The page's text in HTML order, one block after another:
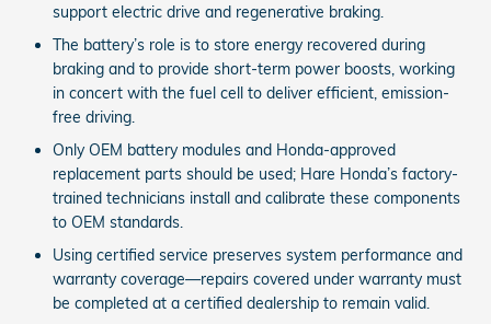
support electric drive and regenerative braking.
The battery’s role is to store energy recovered during
braking and to provide short-term power boosts, working
in concert with the fuel cell to deliver efficient, emission-
free driving.
Only OEM battery modules and Honda-approved
replacement parts should be used; Hare Honda’s factory-
trained technicians install and calibrate these components
to OEM standards.
Using certified service preserves system performance and
warranty coverage—repairs covered under warranty must
be completed at a certified dealership to remain valid.